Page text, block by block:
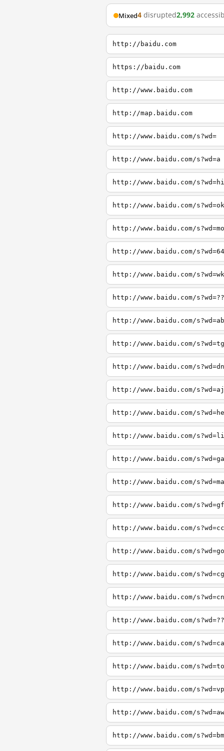
Mixed4 disrupted2,992
http://baidu.com
https://baidu.com
http://www.baidu.com
http://map.baidu.com
http://www.baidu.com/s?wd=
http://www.baidu.com/s?wd=a
http://www.baidu.com/s?wd=hi
http://www.baidu.com/s?wd=ok
http://www.baidu.com/s?wd=mo
http://www.baidu.com/s?wd=64
http://www.baidu.com/s?wd=wk
http://www.baidu.com/s?wd=??
http://www.baidu.com/s?wd=ab
http://www.baidu.com/s?wd=tg
http://www.baidu.com/s?wd=dn
http://www.baidu.com/s?wd=aj
http://www.baidu.com/
http://www.baidu.com/
http://www.baidu.com/
http://www.baidu.com/
http://www.baidu.com/
http://www.baidu.com/
http://www.baidu.com/
http://www.baidu.com/
http://www.baidu.com/
http://www.baidu.com/
http://www.baidu.com/
http://www.baidu.com/
http://www.baidu.com/
http://www.baidu.com/
http://www.baidu.com/